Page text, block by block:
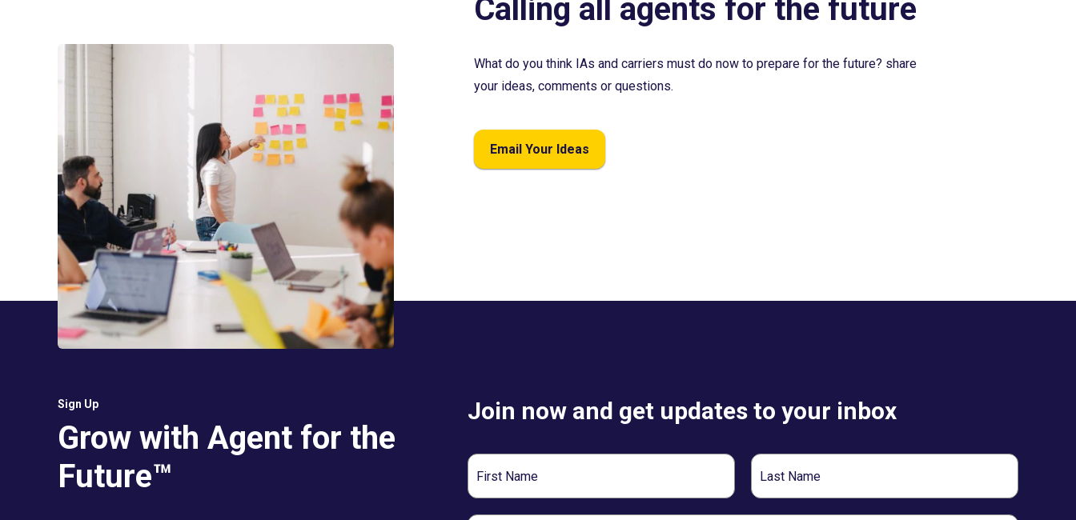
Calling all agents for the future
What do you think IAs and carriers must do now to prepare for the future? share
your ideas, comments or questions.
Email Your Ideas
Sign Up
Grow with Agent for the
Future™
Join now and get updates to your inbox
First
Name
Last
Name